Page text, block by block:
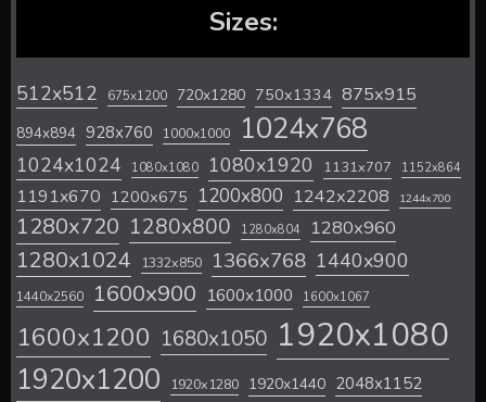
Sizes:
512x512 675x1200 720x1280 750x1334 875x915
894x894 928x760 1000x1000 1024x768
1024x1024 1080x1080 1080x1920 1131x707 1152x864
1191x670 1200x675 1200x800 1242x2208 1244x700
1280x720 1280x800 1280x804 1280x960
1280x1024 1332x850 1366x768 1440x900
1440x2560 1600x900 1600x1000 1600x1067
1600x1200 1680x1050 1920x1080
1920x1200 1920x1280 1920x1440 2048x1152